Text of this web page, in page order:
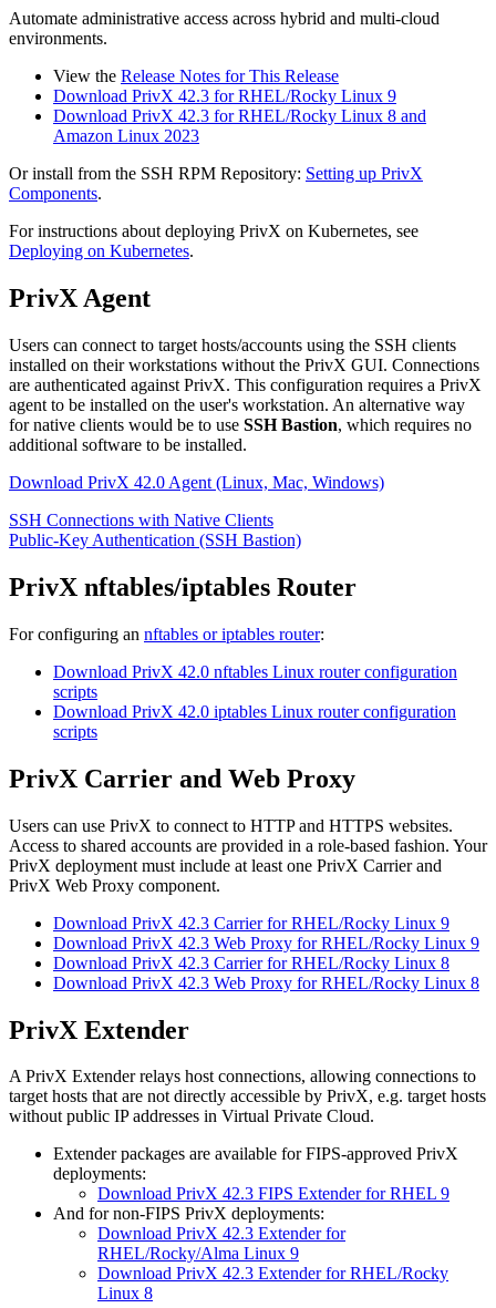
Automate administrative access across hybrid and multi-cloud
environments.
View the Release Notes for This Release
Download PrivX 42.3 for RHEL/Rocky Linux 9
Download PrivX 42.3 for RHEL/Rocky Linux 8 and
Amazon Linux 2023
Or install from the SSH RPM Repository: Setting up PrivX
Components.
For instructions about deploying PrivX on Kubernetes, see
Deploying on Kubernetes.
PrivX Agent
Users can connect to target hosts/accounts using the SSH clients
installed on their workstations without the PrivX GUI. Connections
are authenticated against PrivX. This configuration requires a PrivX
agent to be installed on the user's workstation. An alternative way
for native clients would be to use SSH Bastion, which requires no
additional software to be installed.
Download PrivX 42.0 Agent (Linux, Mac, Windows)
SSH Connections with Native Clients
Public-Key Authentication (SSH Bastion)
PrivX nftables/iptables Router
For configuring an nftables or iptables router:
Download PrivX 42.0 nftables Linux router configuration
scripts
Download PrivX 42.0 iptables Linux router configuration
scripts
PrivX Carrier and Web Proxy
Users can use PrivX to connect to HTTP and HTTPS websites.
Access to shared accounts are provided in a role-based fashion. Your
PrivX deployment must include at least one PrivX Carrier and
PrivX Web Proxy component.
Download PrivX 42.3 Carrier for RHEL/Rocky Linux 9
Download PrivX 42.3 Web Proxy for RHEL/Rocky Linux 9
Download PrivX 42.3 Carrier for RHEL/Rocky Linux 8
Download PrivX 42.3 Web Proxy for RHEL/Rocky Linux 8
PrivX Extender
A PrivX Extender relays host connections, allowing connections to
target hosts that are not directly accessible by PrivX, e.g. target hosts
without public IP addresses in Virtual Private Cloud.
Extender packages are available for FIPS-approved PrivX
deployments:
Download PrivX 42.3 FIPS Extender for RHEL 9
And for non-FIPS PrivX deployments:
Download PrivX 42.3 Extender for
RHEL/Rocky/Alma Linux 9
Download PrivX 42.3 Extender for RHEL/Rocky
Linux 8